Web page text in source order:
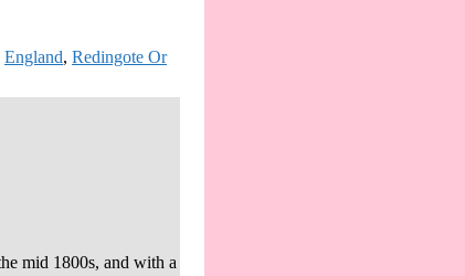
England, Redingote Or
mid 1800s, and with a